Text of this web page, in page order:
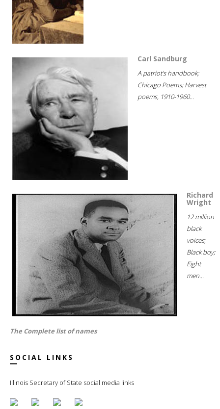
Carl Sandburg
A patriot's handbook;
Chicago Poems; Harvest
poems, 1910-1960...
Richard
Wright
12 million
black
voices;
Black boy;
Eight
men...
The Complete list of names
SOCIAL LINKS
Illinois Secretary of State social media links